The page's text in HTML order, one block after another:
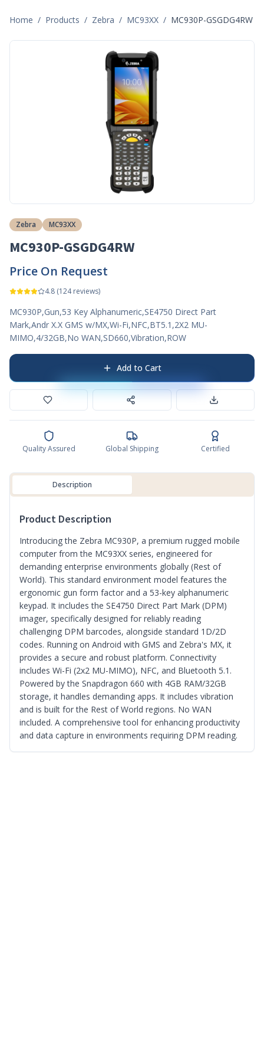
Home / Products / Zebra / MC93XX / MC930P-GSGDG4RW
Zebra MC93XX
MC930P-GSGDG4RW
Price On Request
4.8 (124reviews)
MC930P,Gun,53 Key Alphanumeric,SE4750 Direct Part
Mark,Andr X.X GMS w/MX,Wi-Fi,NFC,BT5.1,2X2 MU-
MIMO,4/32GB,No WAN,SD660,Vibration,ROW
Add to Cart
Quality Assured Global Shipping Certified
Description
Product Description
Introducing the Zebra MC930P, a premium rugged mobile
computer from the MC93XX series, engineered for
demanding enterprise environments globally (Rest of
World). This standard environment model features the
ergonomic gun form factor and a 53-key alphanumeric
keypad. It includes the SE4750 Direct Part Mark (DPM)
imager, specifically designed for reliably reading
challenging DPM barcodes, alongside standard 1D/2D
codes. Running on Android with GMS and Zebra's MX, it
provides a secure and robust platform. Connectivity
includes Wi-Fi (2x2 MU-MIMO), NFC, and Bluetooth 5.1.
Powered by the Snapdragon 660 with 4GB RAM/32GB
storage, it handles demanding apps. It includes vibration
and is built for the Rest of World regions. No WAN
included. A comprehensive tool for enhancing productivity
and data capture in environments requiring DPM reading.